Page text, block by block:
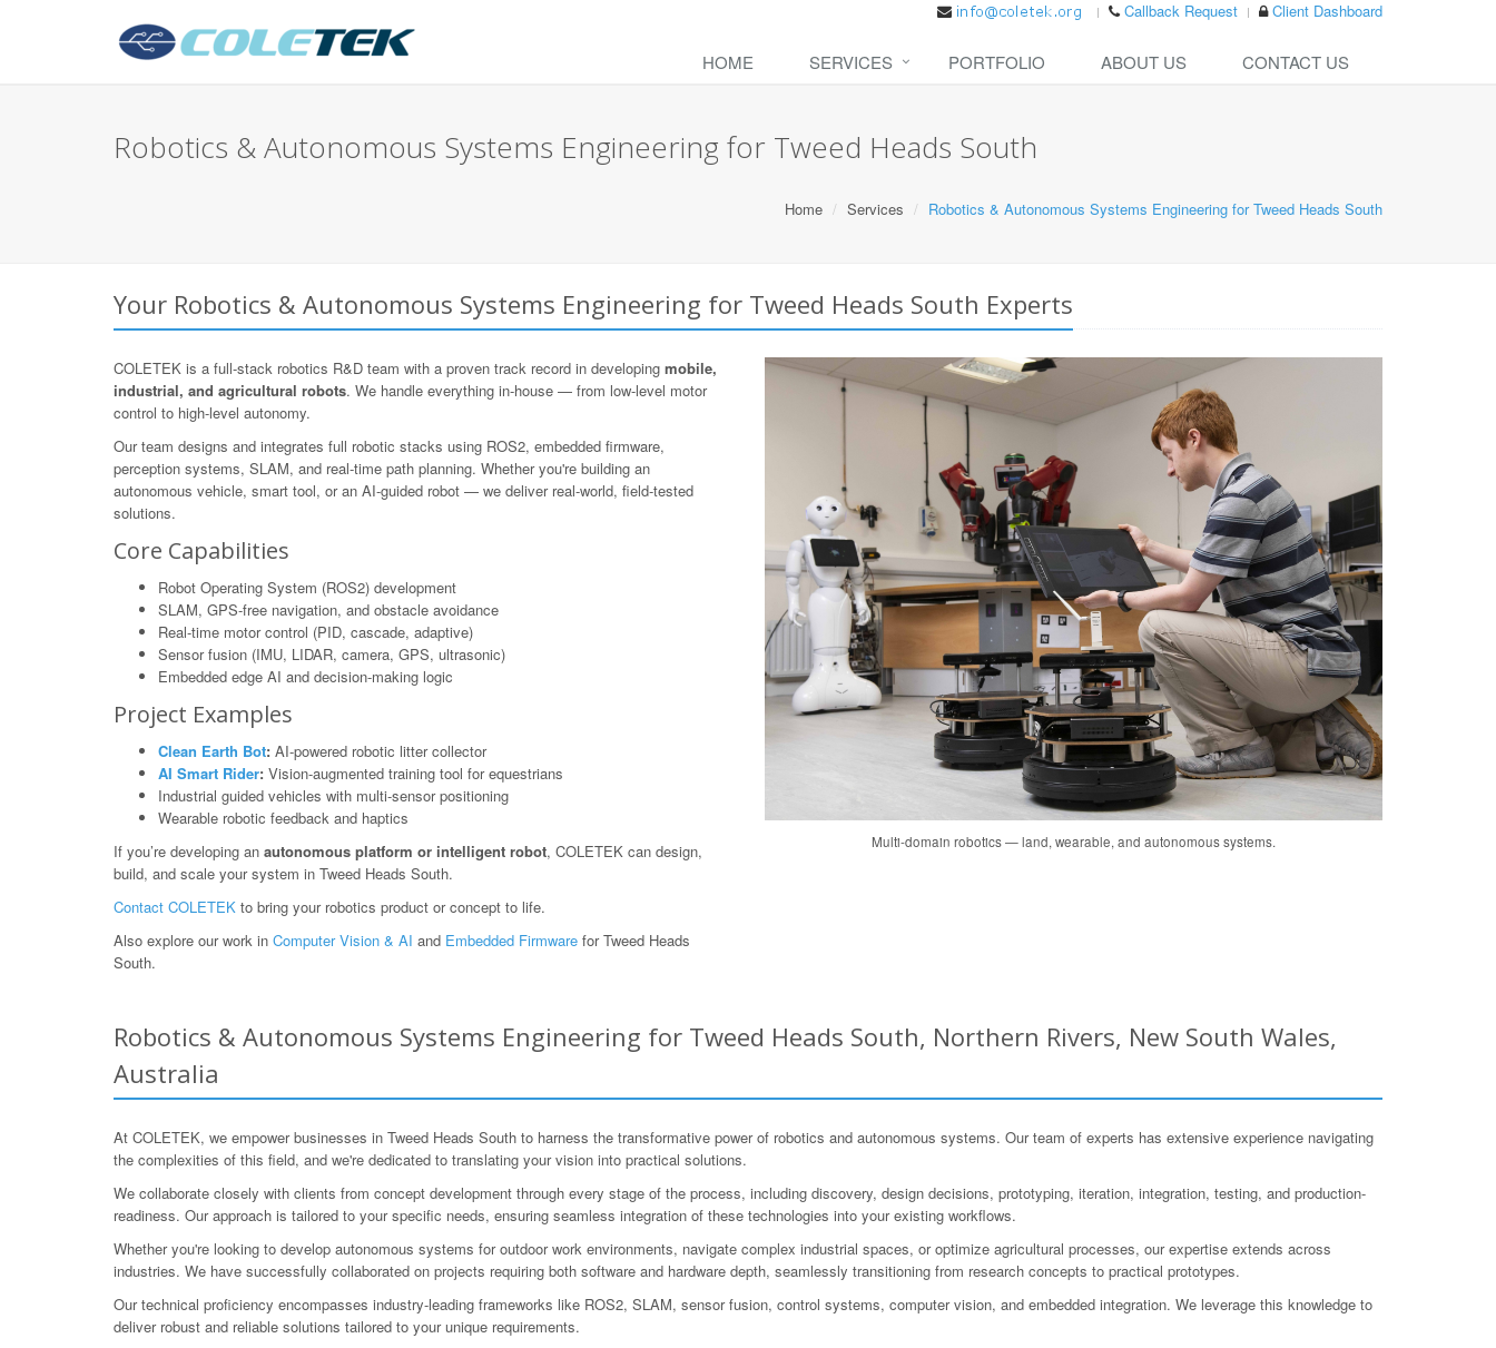
Callback Request Client Dashboard
HOME SERVICES PORTFOLIO ABOUT US CONTACT US
Robotics & Autonomous Systems Engineering for Tweed Heads South
Home Services Robotics & Autonomous Systems Engineering for Tweed Heads South
Your Robotics & Autonomous Systems Engineering for Tweed Heads South Experts
COLETEK is a full-stack robotics R&D team with a proven track record in developing mobile,
industrial, and agricultural robots. We handle everything in-house — from low-level motor
control to high-level autonomy.
Our team designs and integrates full robotic stacks using ROS2, embedded firmware,
perception systems, SLAM, and real-time path planning. Whether you're building an
autonomous vehicle, smart tool, or an AI-guided robot — we deliver real-world, field-tested
solutions.
Core Capabilities
Robot Operating System (ROS2) development
SLAM, GPS-free navigation, and obstacle avoidance
Real-time motor control (PID, cascade, adaptive)
Sensor fusion (IMU, LIDAR, camera, GPS, ultrasonic)
Embedded edge AI and decision-making logic
Project Examples
Clean Earth Bot: AI-powered robotic litter collector
AI Smart Rider: Vision-augmented training tool for equestrians
Industrial guided vehicles with multi-sensor positioning
Wearable robotic feedback and haptics
If you’re developing an autonomous platform or intelligent robot, COLETEK can design,
build, and scale your system in Tweed Heads South.
Contact COLETEK to bring your robotics product or concept to life.
Also explore our work in Computer Vision & AI and Embedded Firmware for Tweed Heads
South.
Multi-domain robotics — land, wearable, and autonomous systems.
Robotics & Autonomous Systems Engineering for Tweed Heads South, Northern Rivers, New South Wales,
Australia
At COLETEK, we empower businesses in Tweed Heads South to harness the transformative power of robotics and autonomous systems. Our team of experts has extensive experience navigating
the complexities of this field, and we're dedicated to translating your vision into practical solutions.
We collaborate closely with clients from concept development through every stage of the process, including discovery, design decisions, prototyping, iteration, integration, testing, and production-
readiness. Our approach is tailored to your specific needs, ensuring seamless integration of these technologies into your existing workflows.
Whether you're looking to develop autonomous systems for outdoor work environments, navigate complex industrial spaces, or optimize agricultural processes, our expertise extends across
industries. We have successfully collaborated on projects requiring both software and hardware depth, seamlessly transitioning from research concepts to practical prototypes.
Our technical proficiency encompasses industry-leading frameworks like ROS2, SLAM, sensor fusion, control systems, computer vision, and embedded integration. We leverage this knowledge to
deliver robust and reliable solutions tailored to your unique requirements.